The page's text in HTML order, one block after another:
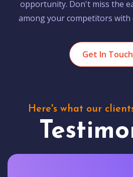
opportunity. Don't miss the
among your competitors with
Get In Touch
Here's what our